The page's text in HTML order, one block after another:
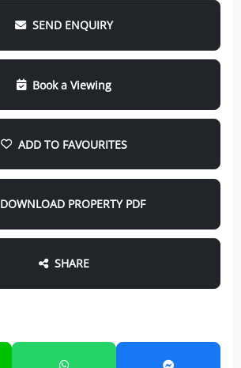
SEND ENQUIRY
Book a Viewing
ADD TO FAVOURITES
DOWNLOAD PROPERTY PDF
SHARE